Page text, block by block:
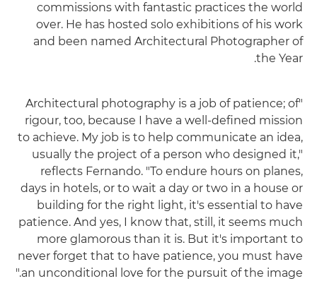
commissions with fantastic practices the world
over. He has hosted solo exhibitions of his work
and been named Architectural Photographer of
the Year.
"Architectural photography is a job of patience; of
rigour, too, because I have a well-defined mission
to achieve. My job is to help communicate an idea,
usually the project of a person who designed it,"
reflects Fernando. "To endure hours on planes,
days in hotels, or to wait a day or two in a house or
building for the right light, it's essential to have
patience. And yes, I know that, still, it seems much
more glamorous than it is. But it's important to
never forget that to have patience, you must have
an unconditional love for the pursuit of the image."